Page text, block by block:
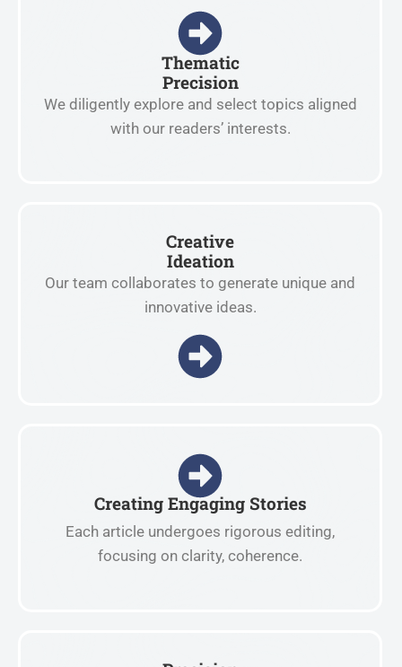
Thematic
Precision
We diligently explore and select topics aligned
with our readers’ interests.
Creative
Ideation
Our team collaborates to generate unique and
innovative ideas.
Creating Engaging Stories
Each article undergoes rigorous editing,
focusing on clarity, coherence.